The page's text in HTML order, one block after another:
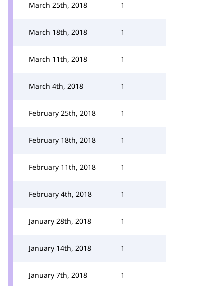
March 25th, 2018 1
March 18th, 2018 1
March 11th, 2018 1
March 4th, 2018 1
February 25th, 2018 1
February 18th, 2018 1
February 11th, 2018 1
February 4th, 2018 1
January 28th, 2018 1
January 14th, 2018 1
January 7th, 2018 1